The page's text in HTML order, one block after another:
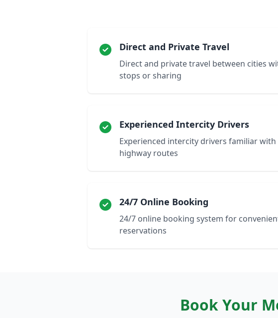
Direct and Private Travel
Direct and private travel between cities
stops or sharing
Experienced Intercity Drivers
Experienced intercity drivers familiar with
highway routes
24/7 Online Booking
24/7 online booking system for
reservations
Book Your